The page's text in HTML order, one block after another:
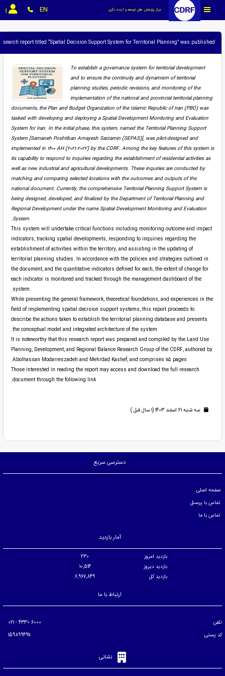
مرکز پژوهش های توسعه و آینده نگری EN
report titled “Spatial Decision Support System for Territorial Planning” was published.
To establish a governance system for territorial development
and to ensure the continuity and dynamism of territorial
planning studies, periodic revisions, and monitoring of the
implementation of the national and provincial territorial planning
documents, the Plan and Budget Organization of the Islamic Republic of Iran (PBO) was
tasked with developing and deploying a Spatial Development Monitoring and Evaluation
System for Iran. In the initial phase, this system, named the Territorial Planning Support
System [Samaneh Poshtiban Amayesh Sarzamin (SEPAS)], was pilot-designed and
implemented in 1400 AH (2021-2022) by the CDRF. Among the key features of this system is
its capability to respond to inquiries regarding the establishment of residential activities as
well as new industrial and agricultural developments. These inquiries are conducted by
matching and comparing selected locations with the outcomes and outputs of the
national document. Currently, the comprehensive Territorial Planning Support System is
being designed, developed, and finalized by the Department of Territorial Planning and
Regional Development under the name Spatial Development Monitoring and Evaluation
System.
This system will undertake critical functions including monitoring outcome and impact
indicators, tracking spatial developments, responding to inquiries regarding the
establishment of activities within the territory, and assisting in the updating of
territorial planning studies. In accordance with the policies and strategies outlined in
the document, and the quantitative indicators defined for each, the extent of change for
each indicator is monitored and tracked through the management dashboard of the
system.
While presenting the general framework, theoretical foundations, and experiences in the
field of implementing spatial decision support systems, this report proceeds to
describe the actions taken to establish the territorial planning database and presents
the conceptual model and integrated architecture of the system.
It is noteworthy that this research report was prepared and compiled by the Land Use
Planning, Development, and Regional Balance Research Group of the CDRF, authored by
Abolhassan Modarreszadeh and Mehrdad Kashef, and comprises 115 pages.
Those interested in reading the report may access and download the full research
document through the following link.
سه شنبه 21 اسفند 1403 (1 سال قبل )
دسترسی سریع
صفحه اصلی
تماس با پرسنل
تماس با ما
آمار بازدید
بازدید امروز
230
بازدید دیروز
10,514
بازدید کل
6,967,849
ارتباط با ما
تلفن
کد پستی
نشانی